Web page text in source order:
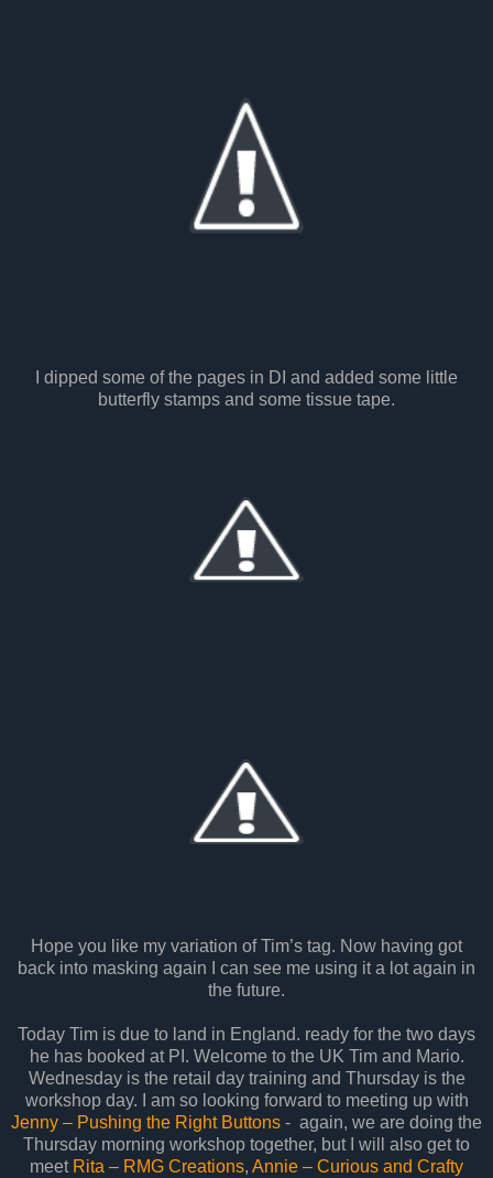
I dipped some of the pages in DI and added some little
butterfly stamps and some tissue tape.
Hope you like my variation of Tim’s tag. Now having got
back into masking again I can see me using it a lot again in
the future.
Today Tim is due to land in England. ready for the two days
he has booked at PI. Welcome to the UK Tim and Mario.
Wednesday is the retail day training and Thursday is the
workshop day. I am so looking forward to meeting up with
Jenny – Pushing the Right Buttons - again, we are doing the
Thursday morning workshop together, but I will also get to
meet Rita – RMG Creations, Annie – Curious and Crafty